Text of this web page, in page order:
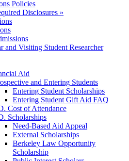
Policies
Disclosures »
and Visiting Student Researcher
Aid
and Entering Students
Entering Student Scholarships
Entering Student Gift Aid FAQ
Cost of Attendance
Scholarships
Need-Based Aid Appeal
External Scholarships
Berkeley Law Opportunity
Scholarship